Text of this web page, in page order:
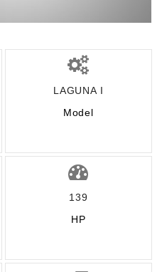
LAGUNA I
Model
139
HP